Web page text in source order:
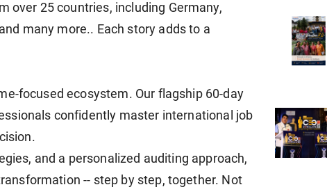
over 25 countries, including Germany,
many more.. Each story adds to a
focused ecosystem. Our flagship 60-day
confidently master international job
and a personalized auditing approach,
-- step by step, together. Not